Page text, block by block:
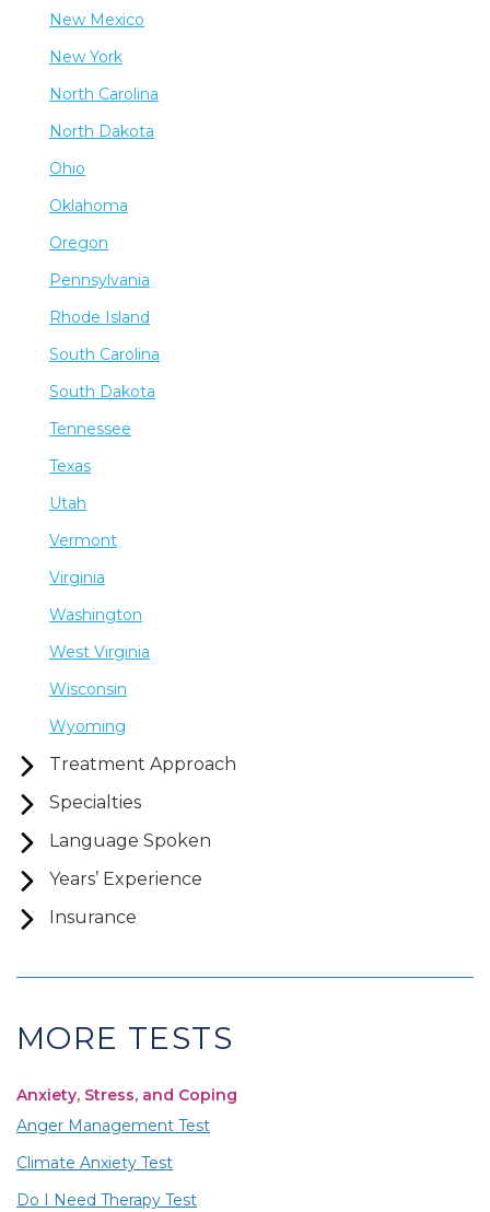
New Mexico
New York
North Carolina
North Dakota
Ohio
Oklahoma
Oregon
Pennsylvania
Rhode Island
South Carolina
South Dakota
Tennessee
Texas
Utah
Vermont
Virginia
Washington
West Virginia
Wisconsin
Wyoming
Treatment Approach
Specialties
Language Spoken
Years’ Experience
Insurance
MORE TESTS
Anxiety, Stress, and Coping
Anger Management Test
Climate Anxiety Test
Do I Need Therapy Test